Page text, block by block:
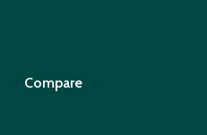
Compare